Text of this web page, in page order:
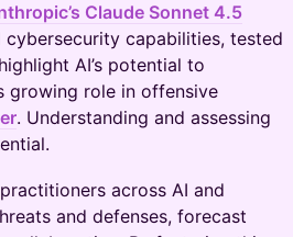
Claude Sonnet 4.5
cybersecurity capabilities, tested
AI’s potential to
growing role in offensive
. Understanding and assessing
across AI and
and defenses, forecast